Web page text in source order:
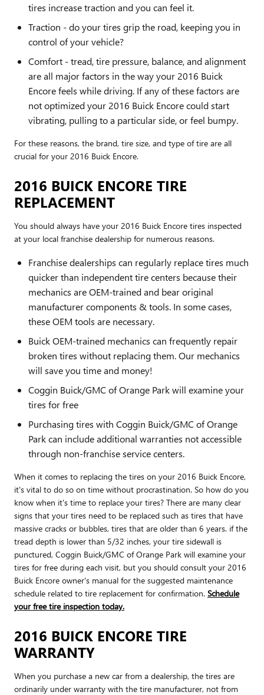
tires increase traction and you can feel it.
Traction - do your tires grip the road, keeping you in
control of your vehicle?
Comfort - tread, tire pressure, balance, and alignment
are all major factors in the way your 2016 Buick
Encore feels while driving. If any of these factors are
not optimized your 2016 Buick Encore could start
vibrating, pulling to a particular side, or feel bumpy.
For these reasons, the brand, tire size, and type of tire are all
crucial for your 2016 Buick Encore.
2016 BUICK ENCORE TIRE
REPLACEMENT
You should always have your 2016 Buick Encore tires inspected
at your local franchise dealership for numerous reasons.
Franchise dealerships can regularly replace tires much
quicker than independent tire centers because their
mechanics are OEM-trained and bear original
manufacturer components & tools. In some cases,
these OEM tools are necessary.
Buick OEM-trained mechanics can frequently repair
broken tires without replacing them. Our mechanics
will save you time and money!
Coggin Buick/GMC of Orange Park will examine your
tires for free
Purchasing tires with Coggin Buick/GMC of Orange
Park can include additional warranties not accessible
through non-franchise service centers.
When it comes to replacing the tires on your 2016 Buick Encore,
it's vital to do so on time without procrastination. So how do you
know when it's time to replace your tires? There are many clear
signs that your tires need to be replaced such as tires that have
massive cracks or bubbles, tires that are older than 6 years. if the
tread depth is lower than 5/32 inches, your tire sidewall is
punctured, Coggin Buick/GMC of Orange Park will examine your
tires for free during each visit, but you should consult your 2016
Buick Encore owner's manual for the suggested maintenance
schedule related to tire replacement for confirmation. Schedule
your free tire inspection today.
2016 BUICK ENCORE TIRE
WARRANTY
When you purchase a new car from a dealership, the tires are
ordinarily under warranty with the tire manufacturer, not from